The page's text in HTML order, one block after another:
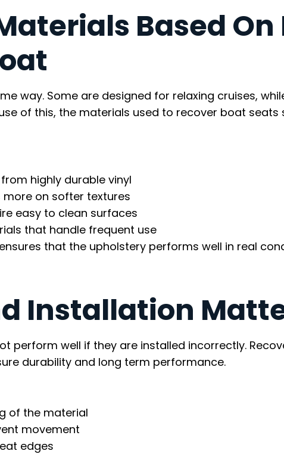
Based On
way. Some are designed for relaxing cruises,
of this, the materials used to recover boat
highly durable vinyl
on softer textures
easy to clean surfaces
that handle frequent use
that the upholstery performs well in real
Installation
perform well if they are installed incorrectly.
durability and long term performance.
of the material
movement
edges